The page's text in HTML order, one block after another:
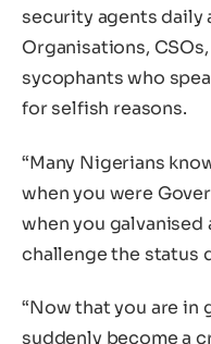
security agents daily
Organisations,
sycophants who
for selfish reasons.
“Many Nigerians
when you were
when you
challenge the status
“Now that you are in
suddenly become a